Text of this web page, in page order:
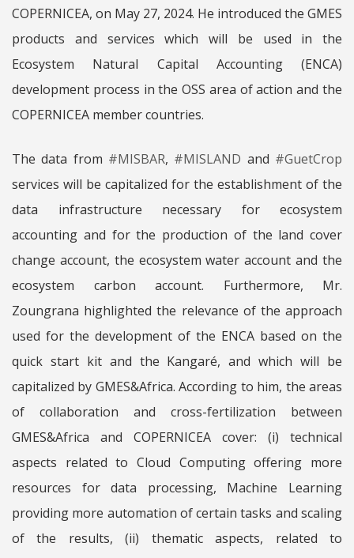
COPERNICEA, on May 27, 2024. He introduced the GMES
products and services which will be used in the
Ecosystem Natural Capital Accounting (ENCA)
development process in the OSS area of ​​action and the
COPERNICEA member countries.
The data from #MISBAR, #MISLAND and #GuetCrop
services will be capitalized for the establishment of the
data infrastructure necessary for ecosystem
accounting and for the production of the land cover
change account, the ecosystem water account and the
ecosystem carbon account. Furthermore, Mr.
Zoungrana highlighted the relevance of the approach
used for the development of the ENCA based on the
quick start kit and the Kangaré, and which will be
capitalized by GMES&Africa. According to him, the areas
of collaboration and cross-fertilization between
GMES&Africa and COPERNICEA cover: (i) technical
aspects related to Cloud Computing offering more
resources for data processing, Machine Learning
providing more automation of certain tasks and scaling
of the results, (ii) thematic aspects, related to